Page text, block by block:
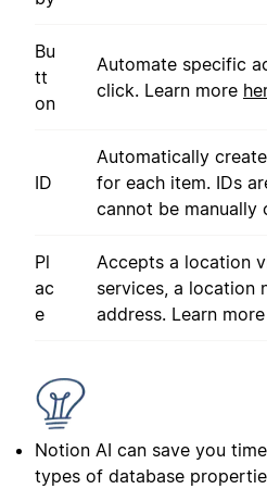
Bu
tt
on
Automate specific
click. Learn more
ID
Automatically
for each item. IDs
cannot be manually
Pl
ac
e
Accepts a location
services, a location
address. Learn more
Notion AI can save you
types of database